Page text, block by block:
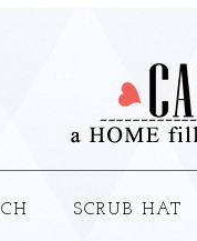
SCRUB HAT